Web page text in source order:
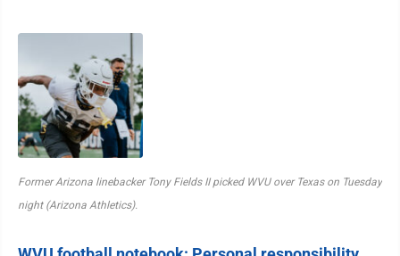
Former Arizona linebacker Tony Fields II picked WVU over Texas on Tuesday
night (Arizona Athletics).